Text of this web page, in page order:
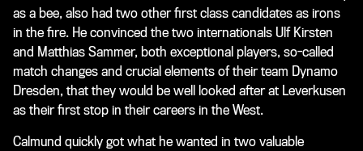
as a bee, also had two other first class candidates as irons
in the fire. He convinced the two internationals Ulf Kirsten
and Matthias Sammer, both exceptional players, so-called
match changes and crucial elements of their team Dynamo
Dresden, that they would be well looked after at Leverkusen
as their first stop in their careers in the West.
Calmund quickly got what he wanted in two valuable